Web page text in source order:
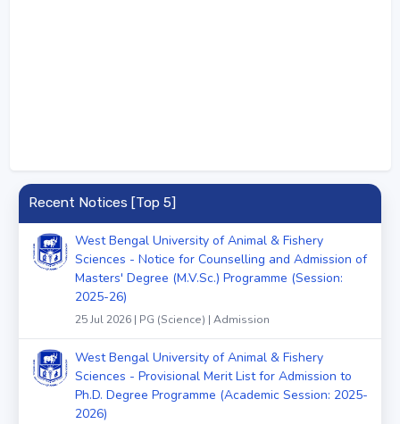
Recent Notices [Top 5]
West Bengal University of Animal & Fishery
Sciences - Notice for Counselling and Admission of
Masters' Degree (M.V.Sc.) Programme (Session:
2025-26)
25 Jul 2026 | PG (Science) | Admission
West Bengal University of Animal & Fishery
Sciences - Provisional Merit List for Admission to
Ph.D. Degree Programme (Academic Session: 2025-
2026)